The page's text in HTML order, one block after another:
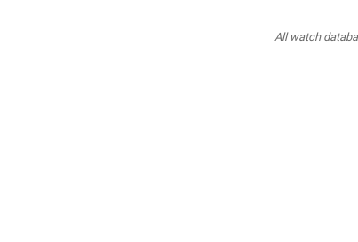
All watch